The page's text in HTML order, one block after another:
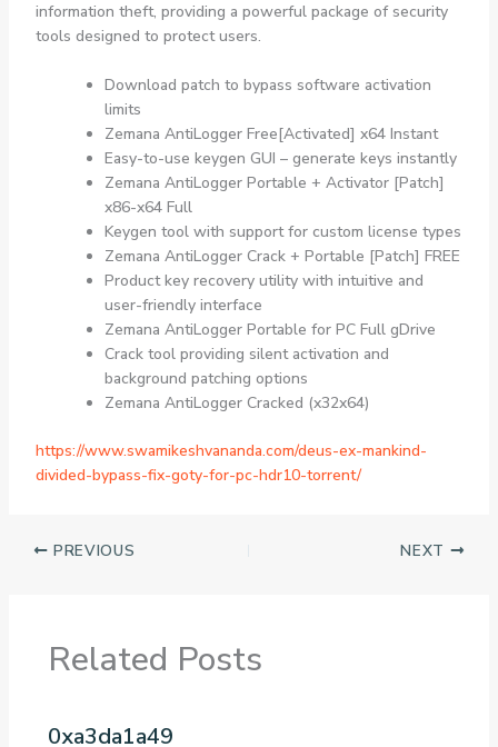
information theft, providing a powerful package of security
tools designed to protect users.
Download patch to bypass software activation
limits
Zemana AntiLogger Free[Activated] x64 Instant
Easy-to-use keygen GUI – generate keys instantly
Zemana AntiLogger Portable + Activator [Patch]
x86-x64 Full
Keygen tool with support for custom license types
Zemana AntiLogger Crack + Portable [Patch] FREE
Product key recovery utility with intuitive and
user-friendly interface
Zemana AntiLogger Portable for PC Full gDrive
Crack tool providing silent activation and
background patching options
Zemana AntiLogger Cracked (x32x64)
https://www.swamikeshvananda.com/deus-ex-mankind-
divided-bypass-fix-goty-for-pc-hdr10-torrent/
PREVIOUS NEXT
Related Posts
0xa3da1a49